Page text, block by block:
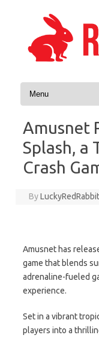
Skip to content
Amusnet
Splash, a
Crash
ByLuckyRedRabbit
Amusnet has
game that blends
adrenaline-fueled
experience.
Set in a vibrant
players into a